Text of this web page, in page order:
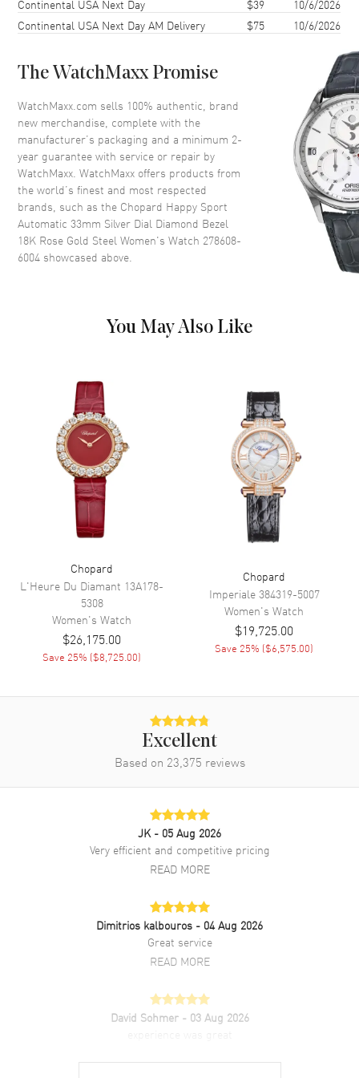
Case Thickness
Case Back Transparent
Set
Crown Push-Pull
Dial
Dial Color Silver
Dial Description
Polished Rose Gold Tone Hands
and Roman Numeral/Stick
Roman & Stick
Minute, Second
Movement
Movement Automatic Self Winding
Chopard 09.01-C
Power Reserve Approx. 42 hours
Band Material Rose Gold & Stainless Steel
Band Finish Brushed and Polished
Rose Gold and Stainless Steel
Bracelet
Folding
Additional Information
Water Resistant 30 Meters - 100 Feet
Luxury
2 Year WatchMaxx Warranty
Also Known As 2786086004, 278608-6004
Brand New Authentic Chopard Happy Sport Automatic 33mm Silver
Model 278608-6004. Polished Stainless Steel case with Brushed and
Polished 18K Rose Gold and Stainless Steel Bracelet watch band.
Brushed and Polished Stainless Steel Folding clasp. Fixed. 18K Rose
Markers Around the Outer Rim and 5 Floating Diamonds on a Silver
Continental USA Next Day $39
10/6/2026
Continental USA Next Day AM Delivery
$75 10/6/2026
The WatchMaxx Promise
WatchMaxx.com sells 100% authentic, brand
new merchandise, complete with the
manufacturer’s packaging and a minimum 2-
year guarantee with service or repair by
WatchMaxx. WatchMaxx offers products from
the world’s finest and most respected
brands, such as the Chopard Happy Sport
Automatic 33mm Silver Dial Diamond Bezel
18K Rose Gold Steel Women's Watch 278608-
6004 showcased above.
You May Also Like
Chopard
L'Heure Du Diamant 13A178-
5308
Women's Watch
$26,175.00
Save 25% ($8,725.00)
Chopard
Imperiale384319-5007
Women's Watch
$19,725.00
Save 25% ($6,575.00)
Excellent
Based on 23,375 reviews
JK - 05 Aug 2026
Very efficient and competitive pricing
READ MORE
Dimitrios kalbouros - 04 Aug 2026
Great service
READ MORE
David Sohmer - 03 Aug 2026